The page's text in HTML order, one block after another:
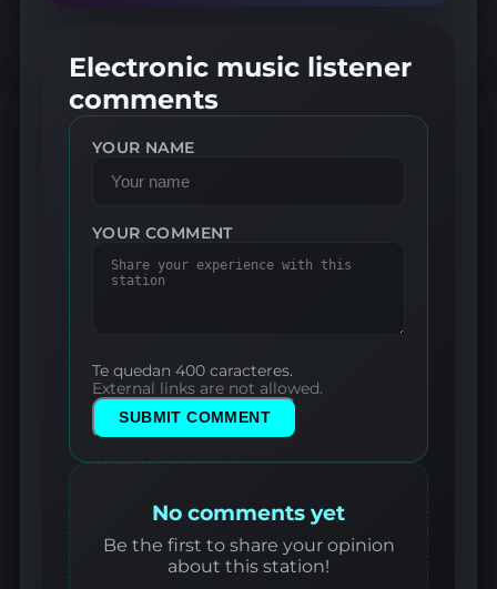
Electronic music listener
comments
YOUR NAME
YOUR COMMENT
Te quedan 400 caracteres.
External links are not allowed.
SUBMIT COMMENT
No comments yet
Be the first to share your opinion
about this station!